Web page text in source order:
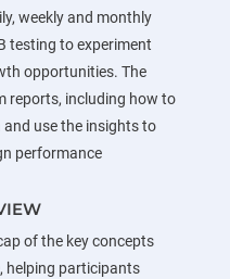
weekly and monthly
testing to experiment
opportunities. The
reports, including how to
use the insights to
performance
of the key concepts
helping participants